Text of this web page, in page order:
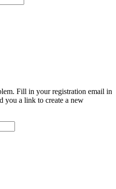
Fill in your registration email in
you a link to create a new